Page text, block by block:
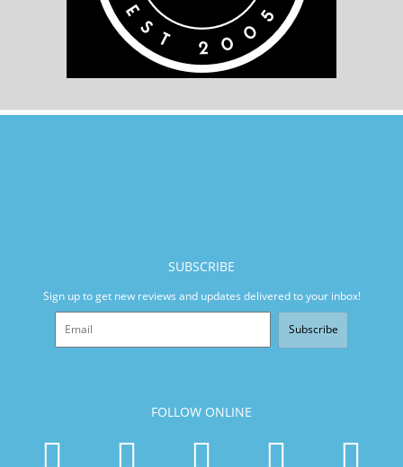
SUBSCRIBE
Sign up to get new reviews and updates delivered to your inbox!
Subscribe
FOLLOW ONLINE